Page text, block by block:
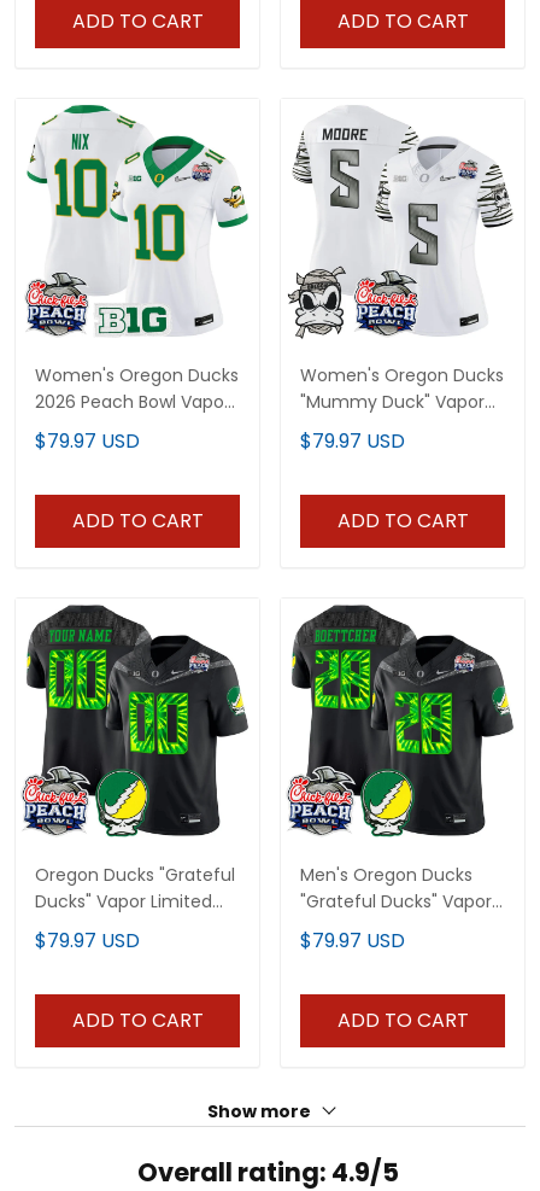
ADD TO CART ADD TO CART
Women's Oregon Ducks
2026 Peach Bowl Vapor
Limited Jersey - All
Stitched
$79.97 USD
ADD TO CART
Women's Oregon Ducks
"Mummy Duck" Vapor
Limited Jersey - 2026
Peach Bowl Patch - All
$79.97 USD
ADD TO CART
Oregon Ducks "Grateful
Ducks" Vapor Limited
Custom Jersey - 2026
Peach Bowl Patch - All
$79.97 USD
ADD TO CART
Men's Oregon Ducks
"Grateful Ducks" Vapor
Limited Jersey - 2026
Peach Bowl Patch - All
$79.97 USD
ADD TO CART
Show more
Overall rating: 4.9/5